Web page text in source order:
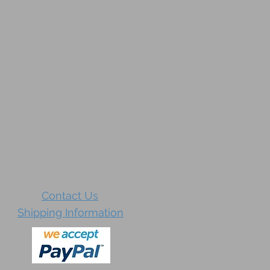
Contact Us
Shipping Information